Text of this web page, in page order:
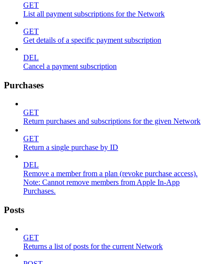
GET
List all payment subscriptions for the Network
GET
Get details of a specific payment subscription
DEL
Cancel a payment subscription
Purchases
GET
Return purchases and subscriptions for the given Network
GET
Return a single purchase by ID
DEL
Remove a member from a plan (revoke purchase access).
Note: Cannot remove members from Apple In-App
Purchases.
Posts
GET
Returns a list of posts for the current Network